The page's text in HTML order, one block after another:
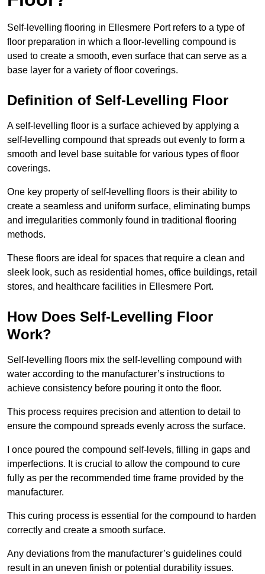
Self-levelling flooring in Ellesmere Port refers to a type of
floor preparation in which a floor-levelling compound is
used to create a smooth, even surface that can serve as a
base layer for a variety of floor coverings.
Definition of Self-Levelling Floor
A self-levelling floor is a surface achieved by applying a
self-levelling compound that spreads out evenly to form a
smooth and level base suitable for various types of floor
coverings.
One key property of self-levelling floors is their ability to
create a seamless and uniform surface, eliminating bumps
and irregularities commonly found in traditional flooring
methods.
These floors are ideal for spaces that require a clean and
sleek look, such as residential homes, office buildings, retail
stores, and healthcare facilities in Ellesmere Port.
How Does Self-Levelling Floor
Work?
Self-levelling floors mix the self-levelling compound with
water according to the manufacturer’s instructions to
achieve consistency before pouring it onto the floor.
This process requires precision and attention to detail to
ensure the compound spreads evenly across the surface.
I once poured the compound self-levels, filling in gaps and
imperfections. It is crucial to allow the compound to cure
fully as per the recommended time frame provided by the
manufacturer.
This curing process is essential for the compound to harden
correctly and create a smooth surface.
Any deviations from the manufacturer’s guidelines could
result in an uneven finish or potential durability issues.